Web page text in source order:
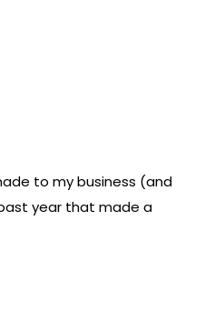
to my business (and
year that made a